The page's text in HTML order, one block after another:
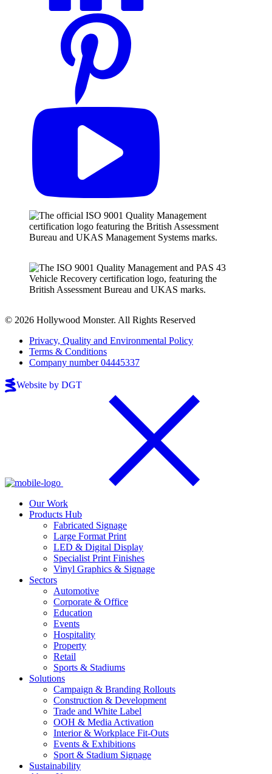
© 2026 Hollywood Monster. All Rights Reserved
Privacy, Quality and Environmental Policy
Terms & Conditions
Company number 04445337
Website by DGT
Our Work
Products Hub
Fabricated Signage
Large Format Print
LED & Digital Display
Specialist Print Finishes
Vinyl Graphics & Signage
Sectors
Automotive
Corporate & Office
Education
Events
Hospitality
Property
Retail
Sports & Stadiums
Solutions
Campaign & Branding Rollouts
Construction & Development
Trade and White Label
OOH & Media Activation
Interior & Workplace Fit-Outs
Events & Exhibitions
Sport & Stadium Signage
Sustainability